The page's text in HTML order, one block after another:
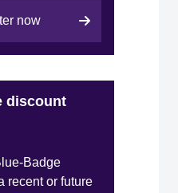
now
discount
Badge
recent or future